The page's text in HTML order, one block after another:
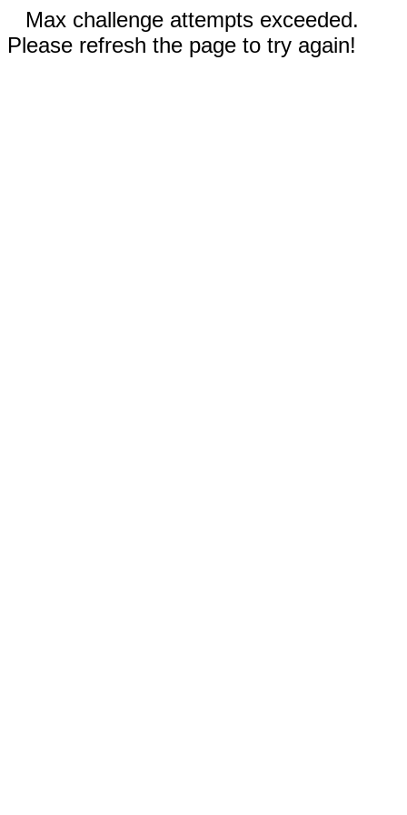
Max challenge attempts exceeded.
Please refresh the page to try again!